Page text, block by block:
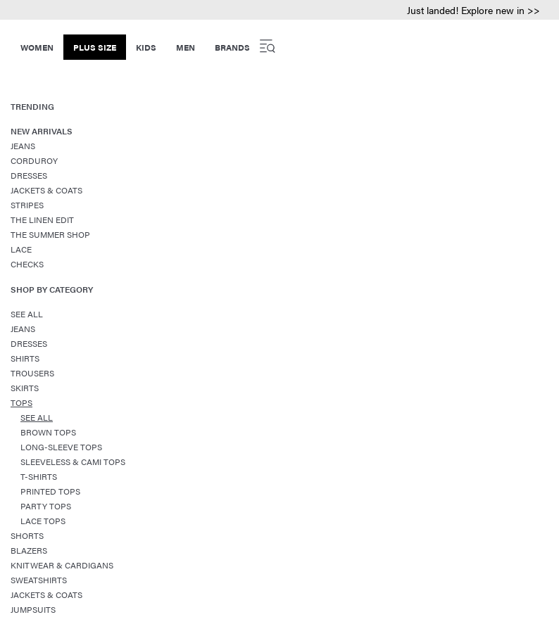
Just landed! Explore new in >>
WOMEN PLUS SIZE KIDS MEN BRANDS
TRENDING
NEW ARRIVALS
JEANS
CORDUROY
DRESSES
JACKETS & COATS
STRIPES
THE LINEN EDIT
THE SUMMER SHOP
LACE
CHECKS
SHOP BY CATEGORY
SEE ALL
JEANS
DRESSES
SHIRTS
TROUSERS
SKIRTS
TOPS
SEE ALL
BROWN TOPS
LONG-SLEEVE TOPS
SLEEVELESS & CAMI TOPS
T-SHIRTS
PRINTED TOPS
PARTY TOPS
LACE TOPS
SHORTS
BLAZERS
KNITWEAR & CARDIGANS
SWEATSHIRTS
JACKETS & COATS
JUMPSUITS